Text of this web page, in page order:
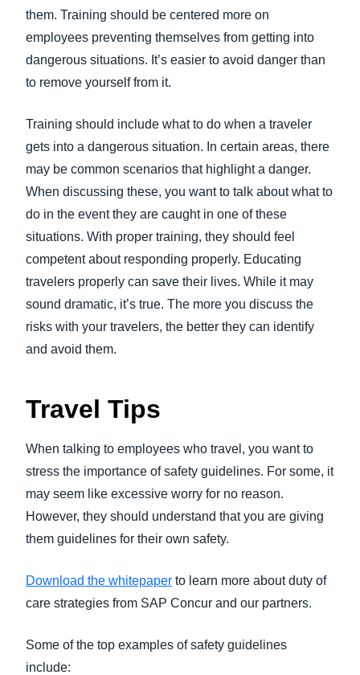
them. Training should be centered more on
employees preventing themselves from getting into
dangerous situations. It’s easier to avoid danger than
to remove yourself from it.
Training should include what to do when a traveler
gets into a dangerous situation. In certain areas, there
may be common scenarios that highlight a danger.
When discussing these, you want to talk about what to
do in the event they are caught in one of these
situations. With proper training, they should feel
competent about responding properly. Educating
travelers properly can save their lives. While it may
sound dramatic, it’s true. The more you discuss the
risks with your travelers, the better they can identify
and avoid them.
Travel Tips
When talking to employees who travel, you want to
stress the importance of safety guidelines. For some, it
may seem like excessive worry for no reason.
However, they should understand that you are giving
them guidelines for their own safety.
Download the whitepaper to learn more about duty of
care strategies from SAP Concur and our partners.
Some of the top examples of safety guidelines
include: